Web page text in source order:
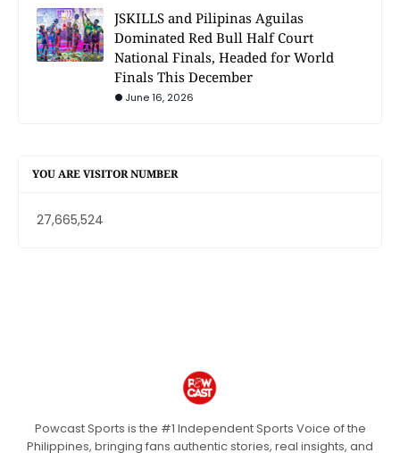
JSKILLS and Pilipinas Aguilas
Dominated Red Bull Half Court
National Finals, Headed for World
Finals This December
June 16, 2026
YOU ARE VISITOR NUMBER
27,665,524
Powcast Sports is the #1 Independent Sports Voice of the
Philippines, bringing fans authentic stories, real insights, and